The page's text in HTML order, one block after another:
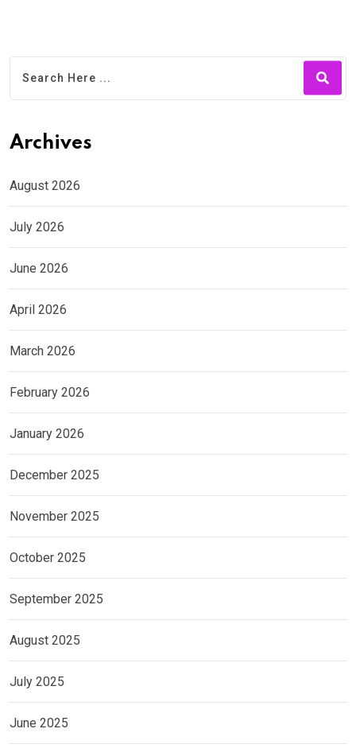
Archives
August 2026
July 2026
June 2026
April 2026
March 2026
February 2026
January 2026
December 2025
November 2025
October 2025
September 2025
August 2025
July 2025
June 2025